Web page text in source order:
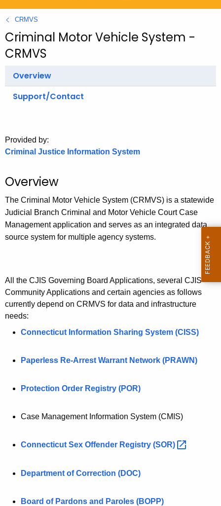
g
v
CRMVS
Criminal Motor Vehicle System -
CRMVS
Overview
Support/Contact
Provided by:
Criminal Justice Information System
Overview
The Criminal Motor Vehicle System (CRMVS) is a statewide
Judicial Branch Criminal and Motor Vehicle Court Case
Management application and serves as an integrated data
source system for multiple agency systems.
All the CJIS Governing Board Applications, several CJIS
Community Applications and certain agencies as follows
currently depend on CRMVS for data and infrastructure
needs:
Connecticut Information Sharing System (CISS)
Paperless Re-Arrest Warrant Network (PRAWN)
Protection Order Registry (POR)
Case Management Information System (CMIS)
Connecticut Sex Offender Registry (SOR)
Department of Correction (DOC)
Board of Pardons and Paroles (BOPP)